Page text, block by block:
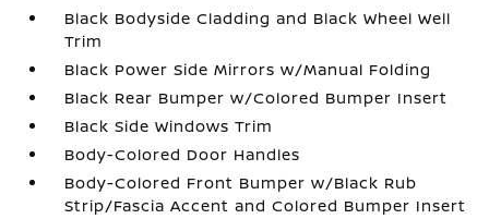
Black Bodyside Cladding and Black Wheel Well
Trim
Black Power Side Mirrors w/Manual Folding
Black Rear Bumper w/Colored Bumper Insert
Black Side Windows Trim
Body-Colored Door Handles
Body-Colored Front Bumper w/Black Rub
Strip/Fascia Accent and Colored Bumper Insert